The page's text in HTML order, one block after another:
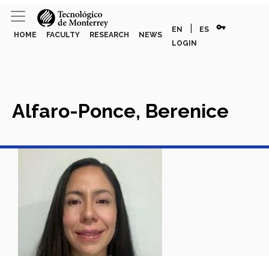
HOME FACULTY RESEARCH NEWS
EN ES vpn_key
LOGIN
Alfaro-Ponce, Berenice